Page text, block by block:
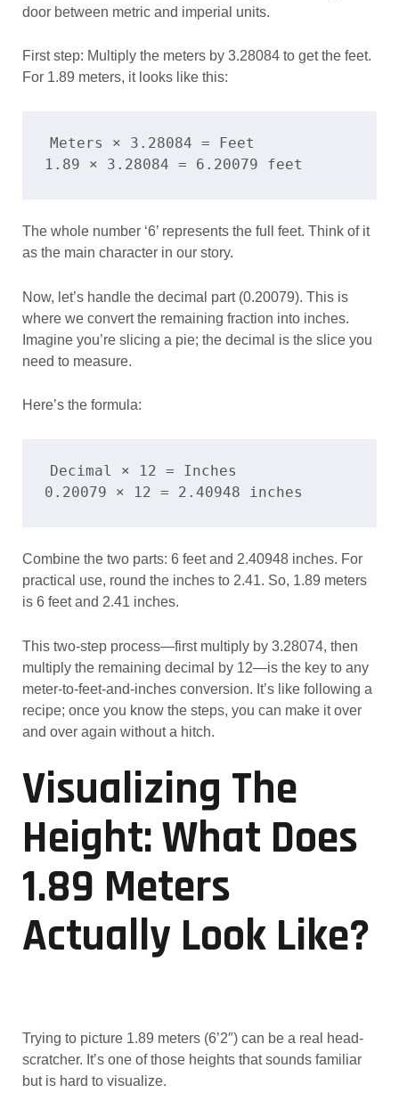
door between metric and imperial units.
First step: Multiply the meters by 3.28084 to get the feet.
For 1.89 meters, it looks like this:
Meters × 3.28084 = Feet
The whole number ‘6’ represents the full feet. Think of it
as the main character in our story.
Now, let’s handle the decimal part (0.20079). This is
where we convert the remaining fraction into inches.
Imagine you’re slicing a pie; the decimal is the slice you
need to measure.
Here’s the formula:
Decimal × 12 = Inches
Combine the two parts: 6 feet and 2.40948 inches. For
practical use, round the inches to 2.41. So, 1.89 meters
is 6 feet and 2.41 inches.
This two-step process—first multiply by 3.28074, then
multiply the remaining decimal by 12—is the key to any
meter-to-feet-and-inches conversion. It’s like following a
recipe; once you know the steps, you can make it over
and over again without a hitch.
Visualizing The
Height: What Does
1.89 Meters
Actually Look Like?
Trying to picture 1.89 meters (6’2″) can be a real head-
scratcher. It’s one of those heights that sounds familiar
but is hard to visualize.